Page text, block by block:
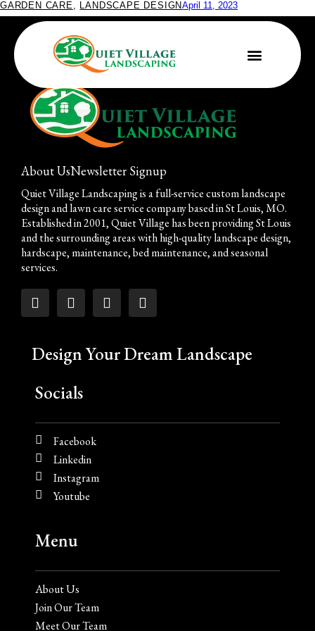
GARDEN CARE, LANDSCAPE DESIGNApril 11, 2023
It’s Not Too Early to Plant
About UsNewsletter Signup
Quiet Village Landscaping is a full-service custom landscape
design and lawn care service company based in St Louis, MO.
Established in 2001, Quiet Village has been providing St Louis
and the surrounding areas with high-quality landscape design,
hardscape, maintenance, bed maintenance, and seasonal
services.
Design Your Dream Landscape
Socials
Facebook
Linkedin
Instagram
Youtube
Menu
About Us
Join Our Team
Meet Our Team